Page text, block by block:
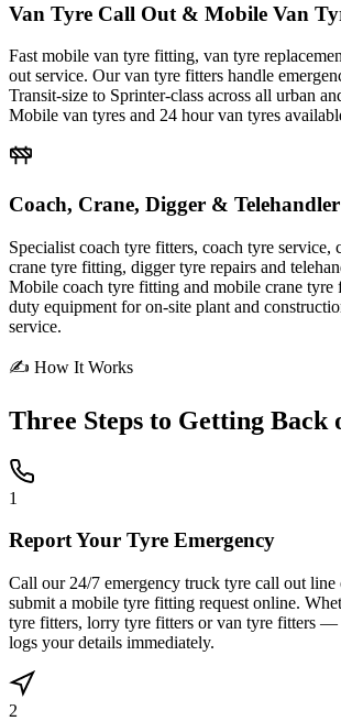
Van Tyre Call Out & Mobile Van
Fast mobile van tyre fitting, van tyre
out service. Our van tyre fitters handle
Transit-size to Sprinter-class across all urban
Mobile van tyres and 24 hour van tyres
Coach, Crane, Digger &
Specialist coach tyre fitters, coach tyre service,
crane tyre fitting, digger tyre repairs and
Mobile coach tyre fitting and mobile crane
duty equipment for on-site plant and
service.
✍ How It Works
Three Steps to Getting Back
1
Report Your Tyre Emergency
Call our 24/7 emergency truck tyre call out
submit a mobile tyre fitting request online.
tyre fitters, lorry tyre fitters or van tyre fitters —
logs your details immediately.
2